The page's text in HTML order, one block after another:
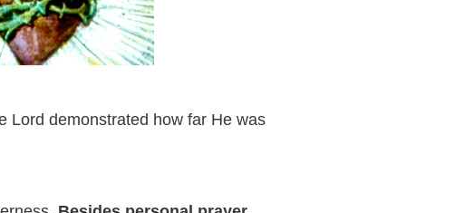
Lord demonstrated how far He was